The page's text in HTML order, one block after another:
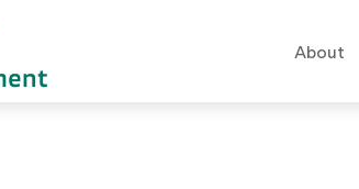
About